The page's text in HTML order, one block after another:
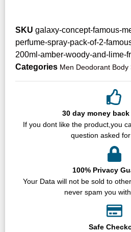
SKU galaxy-concept-famous-
perfume-spray-pack-of-2-
200ml-amber-woody-and-lime-
Categories Men Deodorant Body
30 day money
If you dont like the product,you
question asked
100% Privacy
Your Data will not be sold to
never spam you
Safe